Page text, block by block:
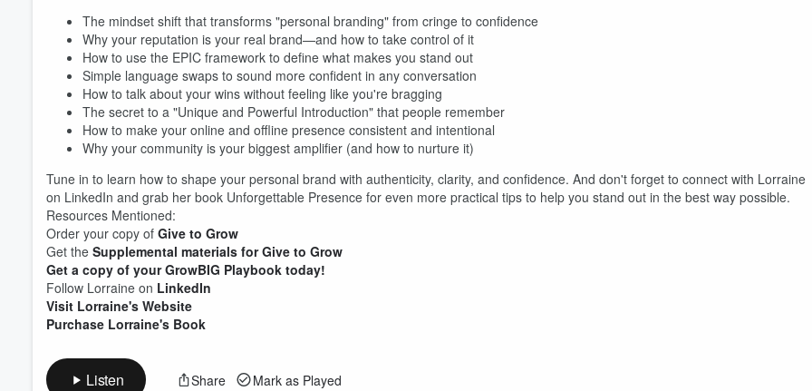
The mindset shift that transforms "personal branding" from cringe to confidence
Why your reputation is your real brand—and how to take control of it
How to use the EPIC framework to define what makes you stand out
Simple language swaps to sound more confident in any conversation
How to talk about your wins without feeling like you're bragging
The secret to a "Unique and Powerful Introduction" that people remember
How to make your online and offline presence consistent and intentional
Why your community is your biggest amplifier (and how to nurture it)
Tune in to learn how to shape your personal brand with authenticity, clarity, and confidence. And don't forget to connect with Lorraine
on LinkedIn and grab her book Unforgettable Presence for even more practical tips to help you stand out in the best way possible.
Resources Mentioned:
Order your copy of Give to Grow
Get the Supplemental materials for Give to Grow
Get a copy of your GrowBIG Playbook today!
Follow Lorraine on LinkedIn
Visit Lorraine's Website
Purchase Lorraine's Book
Listen Share Mark as Played
Volume
60%